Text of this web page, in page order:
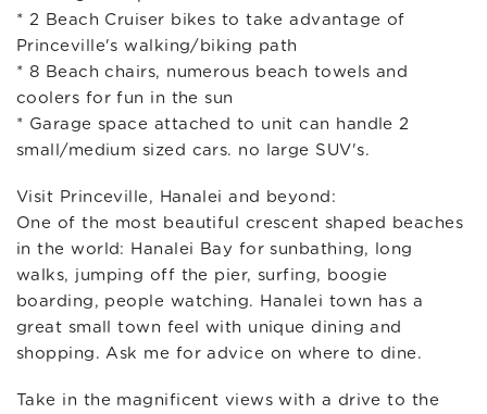
* 2 Beach Cruiser bikes to take advantage of
Princeville's walking/biking path
* 8 Beach chairs, numerous beach towels and
coolers for fun in the sun
* Garage space attached to unit can handle 2
small/medium sized cars. no large SUV's.
Visit Princeville, Hanalei and beyond:
One of the most beautiful crescent shaped beaches
in the world: Hanalei Bay for sunbathing, long
walks, jumping off the pier, surfing, boogie
boarding, people watching. Hanalei town has a
great small town feel with unique dining and
shopping. Ask me for advice on where to dine.
Take in the magnificent views with a drive to the